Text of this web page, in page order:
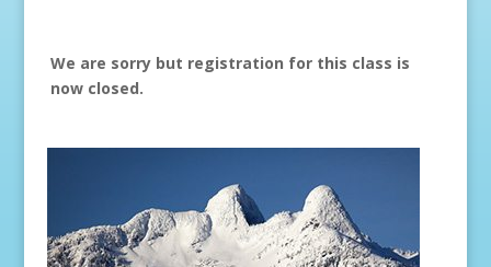
We are sorry but registration for this class is
now closed.